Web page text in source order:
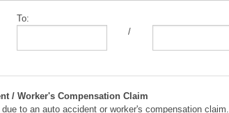
To:
/
/ Worker's Compensation Claim
to an auto accident or worker's compensation claim.